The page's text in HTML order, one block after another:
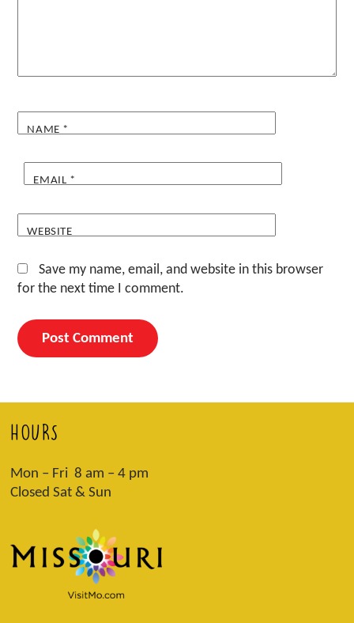
NAME *
EMAIL *
WEBSITE
Save my name, email, and website in this browser
for the next time I comment.
HOURS
Mon – Fri 8 am – 4 pm
Closed Sat & Sun